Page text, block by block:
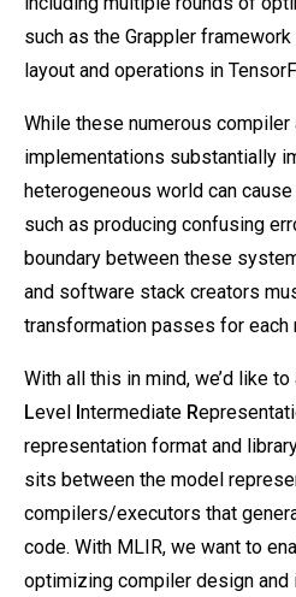
such as the Grappler
layout and operations in
While these numerous
implementations substantially
heterogeneous world can
such as producing confusing
boundary between these
and software stack creators
transformation passes for each
With all this in mind, we’d like to
Level Intermediate R
representation format and
sits between the model
compilers/executors that
code. With MLIR, we want to
optimizing compiler design and